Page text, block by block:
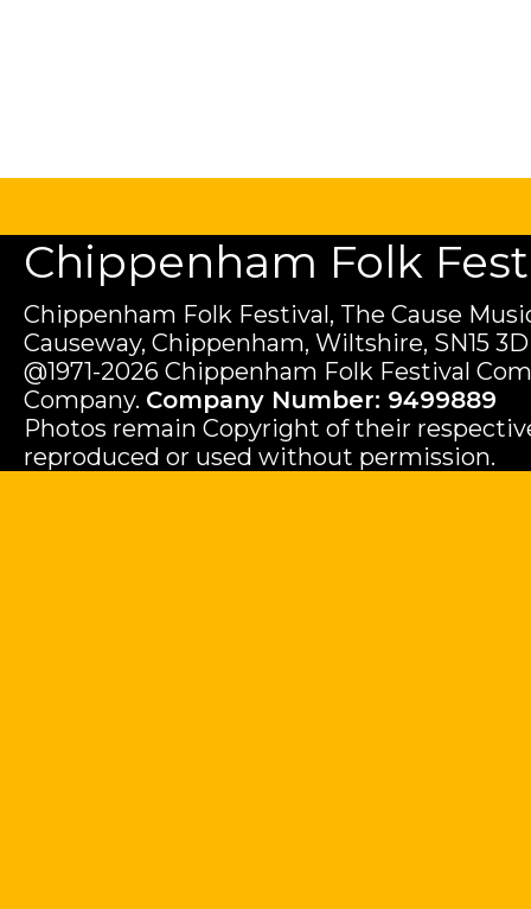
Chippenham Folk
Chippenham Folk Festival, The Cause
Causeway, Chippenham, Wiltshire, SN15
@1971-2026 Chippenham Folk Festival
Company. Company Number: 9499889
Photos remain Copyright of their
reproduced or used without permission.